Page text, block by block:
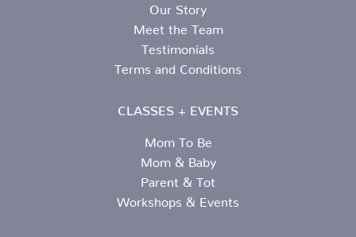
Our Story
Meet the Team
Testimonials
Terms and Conditions
CLASSES + EVENTS
Mom To Be
Mom & Baby
Parent & Tot
Workshops & Events